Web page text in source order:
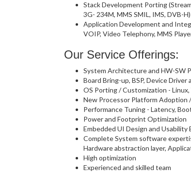
Stack Development Porting
3G- 234M, MMS SMIL, IMS, DVB-H)
Application Development and
VOIP, Video Telephony, MMS
Our Service Offerings:
System Architecture and HW-SW
Board Bring-up, BSP, Device
OS Porting / Customization -
New Processor Platform Adoption
Performance Tuning - Latency,
Power and Footprint Optimization
Embedded UI Design and Usability
Complete System software
Hardware abstraction layer,
High optimization
Experienced and skilled team